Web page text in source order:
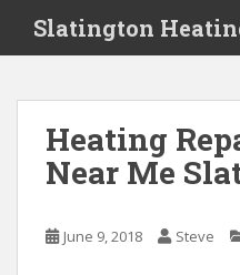
i
Slatington
Heating
Near Me
June 9, 2018 Steve